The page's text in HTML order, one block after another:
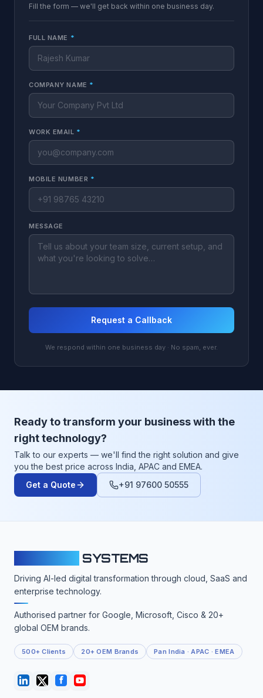
Fill the form — we'll get back within one business day.
FULL NAME *
COMPANY NAME *
WORK EMAIL *
MOBILE NUMBER *
MESSAGE
Request a Callback
We respond within one business day · No spam, ever.
Ready to transform your business with the
right technology?
Talk to our experts — we'll find the right solution and give
you the best price across India, APAC and EMEA.
Get a Quote
+91 97600 50555
SYSTEMS
Driving AI-led digital transformation through cloud, SaaS and
enterprise technology.
Authorised partner for Google, Microsoft, Cisco & 20+
global OEM brands.
500+ Clients 20+ OEM Brands Pan India · APAC · EMEA